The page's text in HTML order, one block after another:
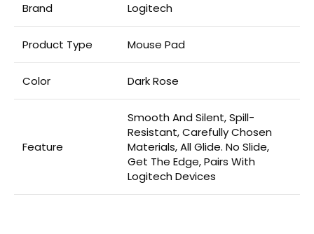
Brand Logitech
Product Type Mouse Pad
Color Dark Rose
Feature
Smooth And Silent, Spill-
Resistant, Carefully Chosen
Materials, All Glide. No Slide,
Get The Edge, Pairs With
Logitech Devices